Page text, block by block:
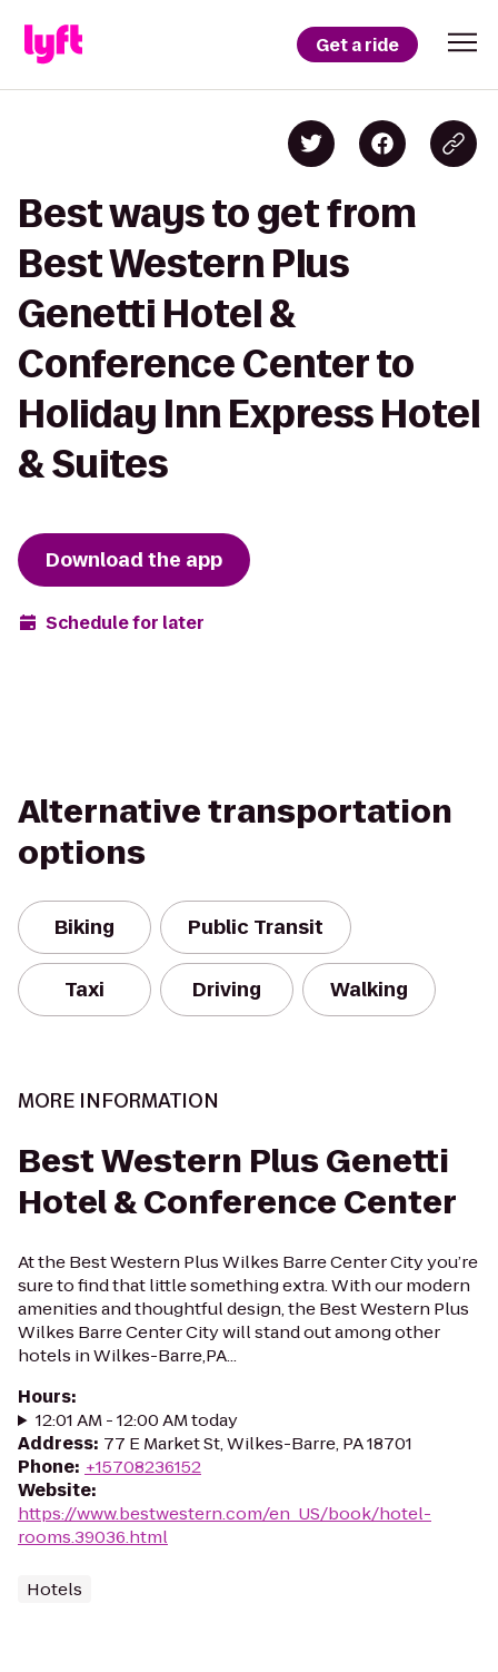
Get a ride
Best ways to get from
Best Western Plus
Genetti Hotel &
Conference Center to
Holiday Inn Express Hotel
& Suites
Download the app
Schedule for later
Alternative transportation
options
Biking Public Transit
Taxi Driving Walking
MORE INFORMATION
Best Western Plus Genetti
Hotel & Conference Center
At the Best Western Plus Wilkes Barre Center City you’re
sure to find that little something extra. With our modern
amenities and thoughtful design, the Best Western Plus
Wilkes Barre Center City will stand out among other
hotels in Wilkes-Barre,PA...
Hours:
12:01 AM - 12:00 AM today
Address: 77 E Market St, Wilkes-Barre, PA 18701
Phone: +15708236152
Website:
https://www.bestwestern.com/en_US/book/hotel-
rooms.39036.html
Hotels